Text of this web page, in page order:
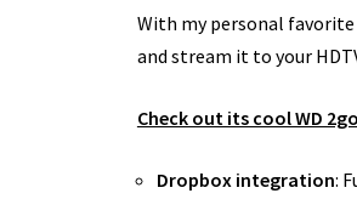
With my personal
and stream it to your
Check out its cool WD
Dropbox integration: